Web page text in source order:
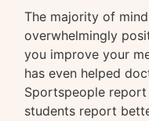
The majority of
overwhelmingly
you improve your
has even helped
Sportspeople
students report